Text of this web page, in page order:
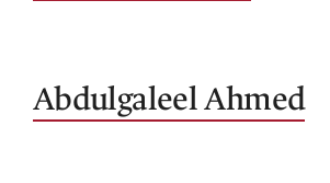
AbdulgaleelAhmed